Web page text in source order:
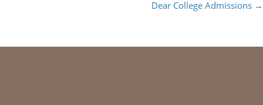
Dear College Admissions →